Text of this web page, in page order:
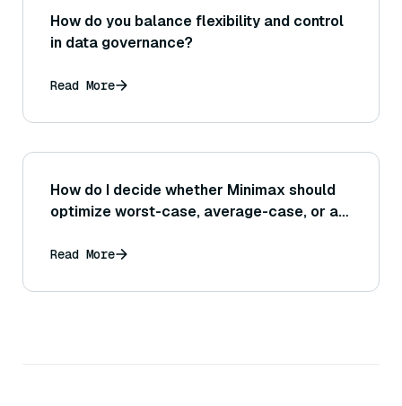
How do you balance flexibility and control
in data governance?
Read More
How do I decide whether Minimax should
optimize worst-case, average-case, or a
Read More